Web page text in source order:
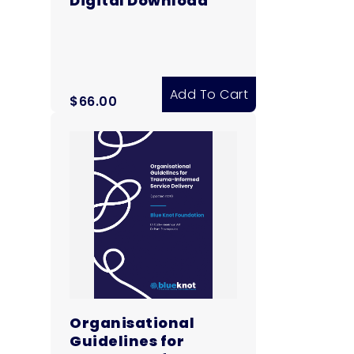
$66.00 Add To Cart
Organisational
Guidelines for